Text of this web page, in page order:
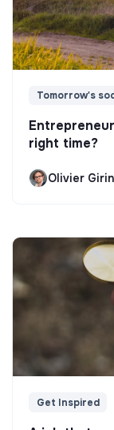
Tomorrow's
right time?
Olivier
Get Inspired